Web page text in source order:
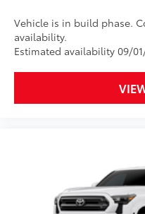
Includes coverage
applicable on:
Cups, and Rear
Multimedia Screen
Vehicle is in build phase.
availability.
Estimated availability 09/